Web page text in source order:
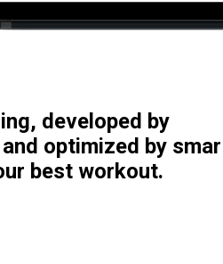
developed by
optimized by
best workout.